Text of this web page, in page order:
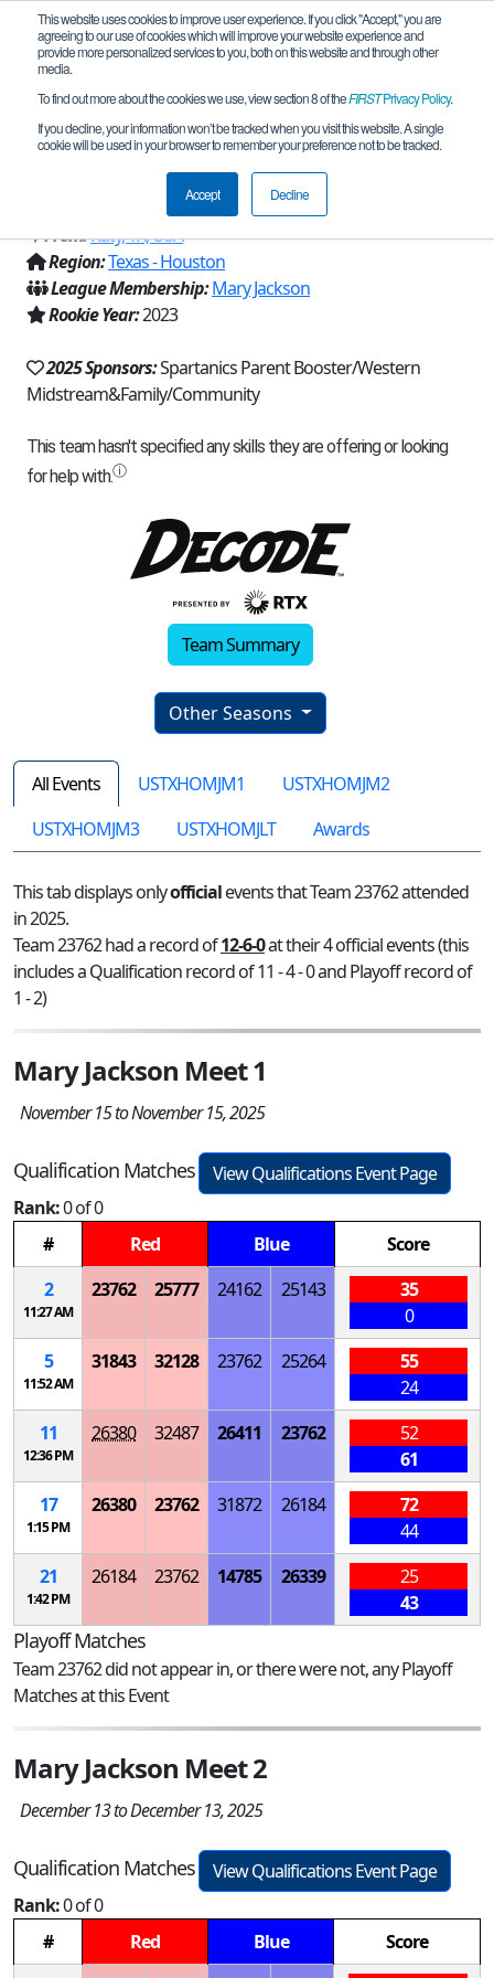
This website uses cookies to improve user experience. If you click "Accept," you are
agreeing to our use of cookies which will improve your website experience and
provide more personalized services to you, both on this website and through other
media.
To find out more about the cookies we use, view section 8 of theFIRSTPrivacy Policy.
If you decline, your information won’t be tracked when you visit this website. A single
cookie will be used in your browser to remember your preference not to be tracked.
Accept Decline
Team 23762 - APERTURE ROBOTICS
(2025)
From:Katy, TX, USA
Region:Texas - Houston
League Membership:Mary Jackson
Rookie Year:2023
2025 Sponsors:Spartanics Parent Booster/Western
Midstream&Family/Community
Team Summary
Other Seasons
All Events USTXHOMJM1
USTXHOMJM2
USTXHOMJM3
USTXHOMJLT Awards
This tab displays onlyofficialevents that Team 23762 attended
in 2025.
Team 23762 had a record of12-6-0at their 4 official events (this
includes a Qualification record of 11 - 4 - 0 and Playoff record of
1 - 2)
Mary Jackson Meet 1
November 15 to November 15, 2025
Qualification Matches
View Qualifications Event Page
Rank:0 of 0
#
Red Blue
Score
2
11:27 AM
23762 25777 24162 25143
35
0
5
11:52 AM
31843 32128 23762 25264
55
24
11
12:36 PM
26380 32487 26411 23762
52
61
17
1:15 PM
26380 23762 31872 26184
72
44
21
1:42 PM
26184 23762 14785 26339
25
43
Playoff Matches
Team 23762 did not appear in, or there were not, any Playoff
Matches at this Event
Mary Jackson Meet 2
December 13 to December 13, 2025
Qualification Matches
View Qualifications Event Page
Rank:0 of 0
#
Red Blue
Score